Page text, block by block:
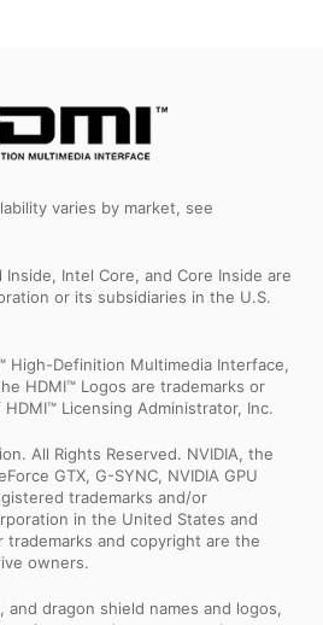
varies by market, see
Intel Core, and Core Inside are
or its subsidiaries in the U.S.
High-Definition Multimedia Interface,
HDMI™ Logos are trademarks or
Licensing Administrator, Inc.
All Rights Reserved. NVIDIA, the
GTX, G-SYNC, NVIDIA GPU
trademarks and/or
in the United States and
and copyright are the
owners.
and dragon shield names and logos,